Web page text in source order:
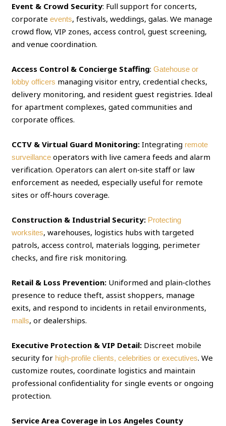
Event & Crowd Security: Full support for concerts,
corporateevents, festivals, weddings, galas. We manage
crowd flow, VIP zones, access control, guest screening,
and venue coordination.
Access Control & Concierge Staffing:Gatehouse or
lobby officers managing visitor entry, credential checks,
delivery monitoring, and resident guest registries. Ideal
for apartment complexes, gated communities and
corporate offices.
CCTV & Virtual Guard Monitoring: Integrating remote
surveillance operators with live camera feeds and alarm
verification. Operators can alert on‑site staff or law
enforcement as needed, especially useful for remote
sites or off‑hours coverage.
Construction & Industrial Security: Protecting
worksites, warehouses, logistics hubs with targeted
patrols, access control, materials logging, perimeter
checks, and fire risk monitoring.
Retail & Loss Prevention: Uniformed and plain‑clothes
presence to reduce theft, assist shoppers, manage
exits, and respond to incidents in retail environments,
malls, or dealerships.
Executive Protection & VIP Detail: Discreet mobile
security for high‑profile clients, celebrities or executives. We
customize routes, coordinate logistics and maintain
professional confidentiality for single events or ongoing
protection.
Service Area Coverage in Los Angeles County